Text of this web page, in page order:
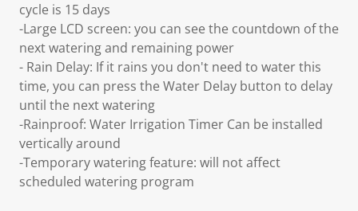
cycle is 15 days
-Large LCD screen: you can see the countdown of the
next watering and remaining power
- Rain Delay: If it rains you don't need to water this
time, you can press the Water Delay button to delay
until the next watering
-Rainproof: Water Irrigation Timer Can be installed
vertically around
-Temporary watering feature: will not affect
scheduled watering program